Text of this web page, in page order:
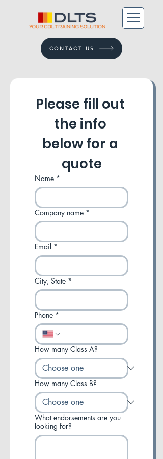
CONTACT US
Please fill out
the info
below for a
quote
Name *
Company name *
Email *
City, State *
Phone *
How many Class A?
How many Class B?
What endorsements are you
looking for?